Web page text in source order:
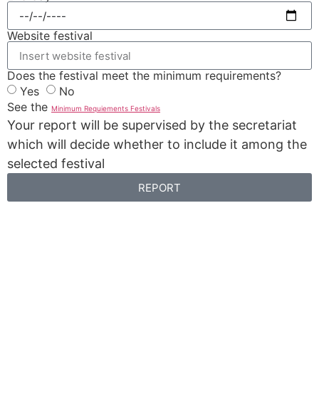
Website festival
Does the festival meet the minimum requirements?
Yes
No
See the Minimum Requiements Festivals
Your report will be supervised by the secretariat
which will decide whether to include it among the
selected festival
REPORT